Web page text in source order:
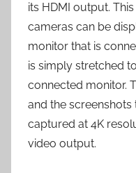
its HDMI output.
cameras can be
monitor that is
is simply stretched
connected monitor.
and the
captured at 4K
video output.